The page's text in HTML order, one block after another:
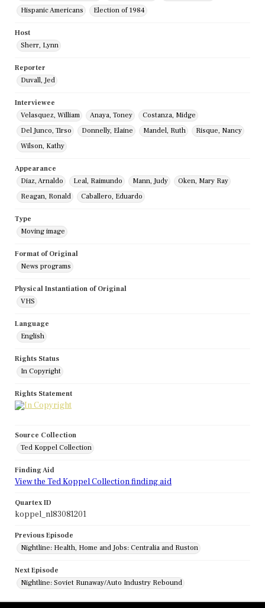
Hispanic Americans
Election of 1984
Host
Sherr, Lynn
Reporter
Duvall, Jed
Interviewee
Velasquez, William
Anaya, Toney
Costanza, Midge
Del Junco, Tirso
Donnelly, Elaine Mandel, Ruth
Risque, Nancy
Wilson, Kathy
Appearance
Diaz, Arnaldo
Leal, Raimundo Mann, Judy
Oken, Mary Ray
Reagan, Ronald
Caballero, Eduardo
Type
Moving image
Format of Original
News programs
Physical Instantiation of Original
VHS
Language
English
Rights Status
In Copyright
Rights Statement
Source Collection
Ted Koppel Collection
Finding Aid
View the Ted Koppel Collection finding aid
Quartex ID
koppel_nl83081201
Previous Episode
Nightline: Health, Home and Jobs: Centralia and Ruston
Next Episode
Nightline: Soviet Runaway/Auto Industry Rebound